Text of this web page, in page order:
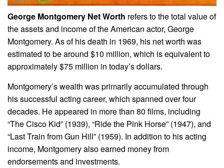
George Montgomery Net Worth refers to the total value of
the assets and income of the American actor, George
Montgomery. As of his death in 1969, his net worth was
estimated to be around $10 million, which is equivalent to
approximately $75 million in today’s dollars.
Montgomery’s wealth was primarily accumulated through
his successful acting career, which spanned over four
decades. He appeared in more than 80 films, including
“The Cisco Kid” (1939), “Ride the Pink Horse” (1947), and
“Last Train from Gun Hill” (1959). In addition to his acting
income, Montgomery also earned money from
endorsements and investments.